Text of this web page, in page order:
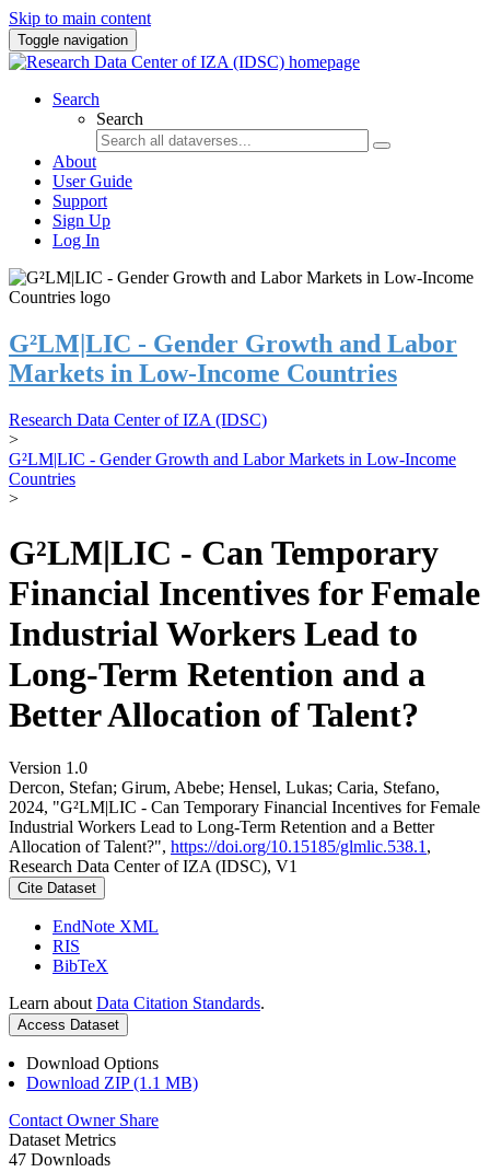
Skip to main content
Toggle navigation
Search
Search
About
User Guide
Support
Sign Up
Log In
G²LM|LIC - Gender Growth and Labor
Markets in Low-Income Countries
Research Data Center of IZA (IDSC)
>
G²LM|LIC - Gender Growth and Labor Markets in Low-Income
Countries
>
G²LM|LIC - Can Temporary
Financial Incentives for Female
Industrial Workers Lead to
Long-Term Retention and a
Better Allocation of Talent?
Version 1.0
Dercon, Stefan; Girum, Abebe; Hensel, Lukas; Caria, Stefano,
2024, "G²LM|LIC - Can Temporary Financial Incentives for Female
Industrial Workers Lead to Long-Term Retention and a Better
Allocation of Talent?", https://doi.org/10.15185/glmlic.538.1 ,
Research Data Center of IZA (IDSC), V1
Cite Dataset
EndNote XML
RIS
BibTeX
Learn about Data Citation Standards.
Access Dataset
Download Options
Download ZIP (1.1 MB)
Contact Owner Share
Dataset Metrics
47 Downloads